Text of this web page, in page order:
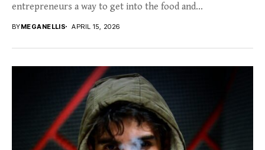
entrepreneurs a way to get into the food and...
BYMEGANELLIS APRIL 15, 2026